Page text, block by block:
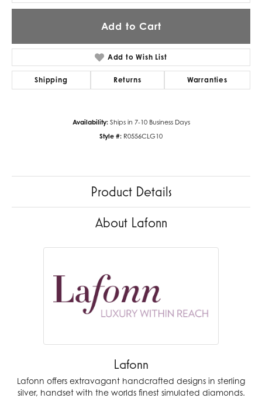
Add to Cart
Add to Wish List
Shipping Returns Warranties
Availability: Ships in 7-10 Business Days
Style #: R0556CLG10
Product Details
About Lafonn
Lafonn
Lafonn offers extravagant handcrafted designs in sterling
silver, handset with the worlds finest simulated diamonds.